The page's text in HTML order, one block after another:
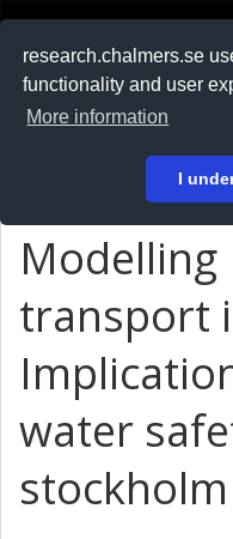
research.chalmers.se
functionality and user
More information
I
På svenska
Modelling
transport
water